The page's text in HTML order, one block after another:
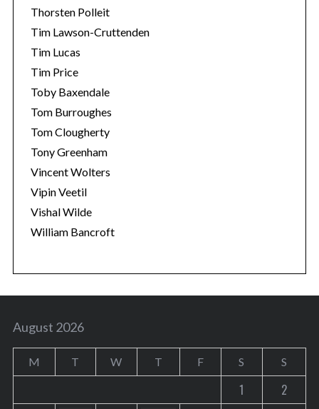
Thorsten Polleit
Tim Lawson-Cruttenden
Tim Lucas
Tim Price
Toby Baxendale
Tom Burroughes
Tom Clougherty
Tony Greenham
Vincent Wolters
Vipin Veetil
Vishal Wilde
William Bancroft
August 2026
M T W T F S S
1
2